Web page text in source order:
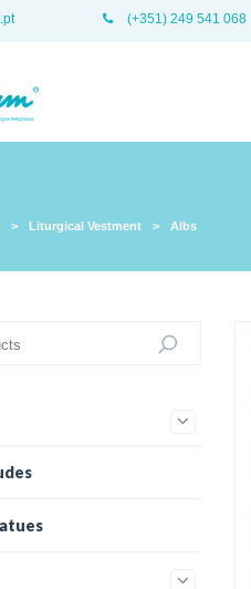
(+351) 249 541 068
> Liturgical Vestment > Albs